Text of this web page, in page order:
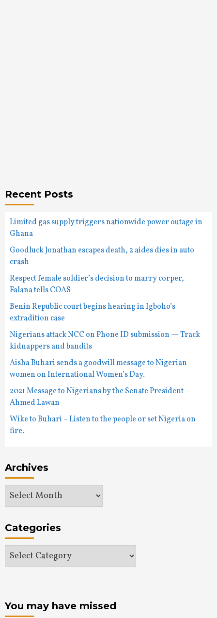
Recent Posts
Limited gas supply triggers nationwide power outage in
Ghana
Goodluck Jonathan escapes death, 2 aides dies in auto
crash
Respect female soldier’s decision to marry corper,
Falana tells COAS
Benin Republic court begins hearing in Igboho’s
extradition case
Nigerians attack NCC on Phone ID submission — Track
kidnappers and bandits
Aisha Buhari sends a goodwill message to Nigerian
women on International Women’s Day.
2021 Message to Nigerians by the Senate President –
Ahmed Lawan
Wike to Buhari – Listen to the people or set Nigeria on
fire.
Archives
Archives
Categories
Categories
You may have missed